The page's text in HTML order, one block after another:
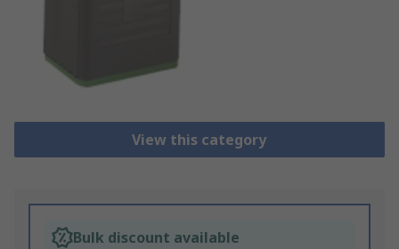
View this category
Bulk discount available